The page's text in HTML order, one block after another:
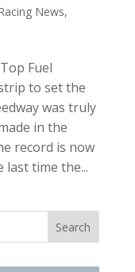
News,
Fuel
to set the
was truly
in the
record is now
last time the...